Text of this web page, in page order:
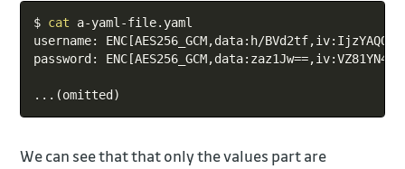
$ cat a-yaml-file.yaml
username: ENC[AES256_GCM,data:h/
password: ENC[AES256_GCM,data:zaz1Jw==
.. . (omitted )
We can see that that only the values part are